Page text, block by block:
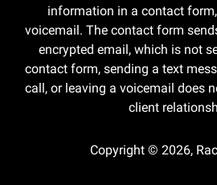
information in a contact
voicemail. The contact form
encrypted email, which is not
contact form, sending a text
call, or leaving a voicemail does
client
Copyright © 2026,